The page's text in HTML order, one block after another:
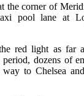
the corner of
pool lane at
red light as far
dozens of
to Chelsea